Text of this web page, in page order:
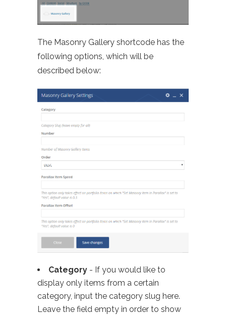
The Masonry Gallery shortcode has the
following options, which will be
described below:
Category - If you would like to
display only items from a certain
category, input the category slug here.
Leave the field empty in order to show